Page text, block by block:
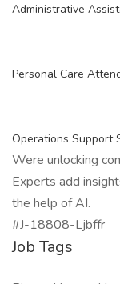
Administrative
Personal Care
Operations Support
Were unlocking
Experts add
the help of AI.
#J-18808-Ljbffr
Job Tags